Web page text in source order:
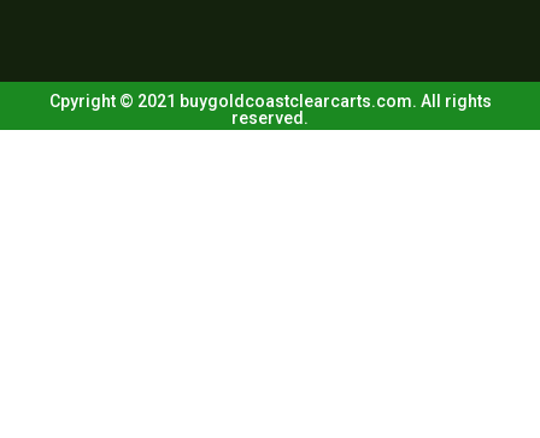
Cpyright © 2021 buygoldcoastclearcarts.com. All rights
reserved.